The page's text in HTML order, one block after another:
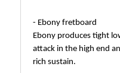
- Ebony fretboard
Ebony produces tight
attack in the high end
rich sustain.